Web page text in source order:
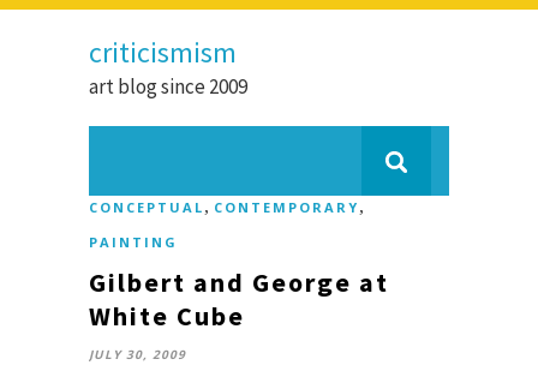
criticismism
art blog since 2009
CONCEPTUAL , CONTEMPORARY ,
PAINTING
Gilbert and George at
White Cube
JULY 30, 2009